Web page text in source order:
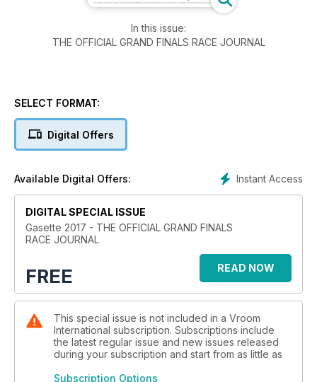
In this issue:
THE OFFICIAL GRAND FINALS RACE JOURNAL
SELECT FORMAT:
Digital Offers
Instant Access
Available Digital Offers:
DIGITAL SPECIAL ISSUE
Gasette 2017 - THE OFFICIAL GRAND FINALS
RACE JOURNAL
FREE READ NOW
This special issue is not included in a Vroom
International subscription. Subscriptions include
the latest regular issue and new issues released
during your subscription and start from as little as
Subscription Options